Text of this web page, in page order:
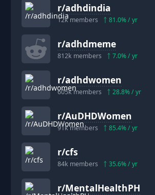
r/adhdindia
12k members 81.0% / yr
r/adhdmeme
812k members 7.0% / yr
r/adhdwomen
605kmembers 28.8% / yr
r/AuDHDWomen
91kmembers 85.4% / yr
r/cfs
84k members 35.6% / yr
r/MentalHealthPH